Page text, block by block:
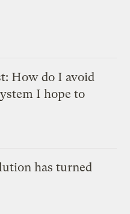
How do I avoid
I hope to
has turned